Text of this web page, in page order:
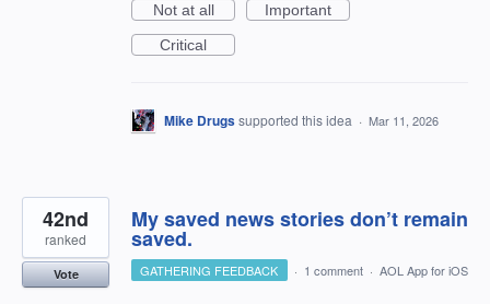
Not at all
Important
Critical
Mike Drugssupported this idea · Mar 11, 2026
My saved news stories don’t remain
saved.
42nd
ranked
Vote GATHERING FEEDBACK · 1 comment · AOL App for iOS